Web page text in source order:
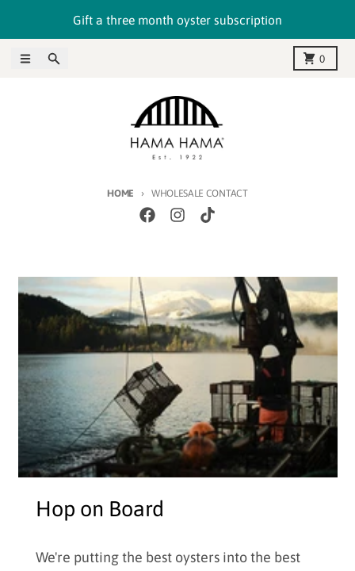
Gift a three month oyster subscription
Menu Search 0
Cart
HOME WHOLESALE CONTACT
Hop on Board
We're putting the best oysters into the best